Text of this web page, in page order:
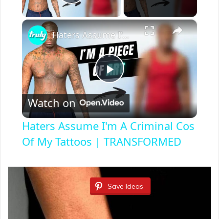
Play Video
×
P
l
a
y
V
Haters Assume I'm A Criminal Cos Of My Tattoos | TRANSFORMED
Watch on
Haters Assume I'm A Criminal Cos
Of My Tattoos | TRANSFORMED
Save Ideas